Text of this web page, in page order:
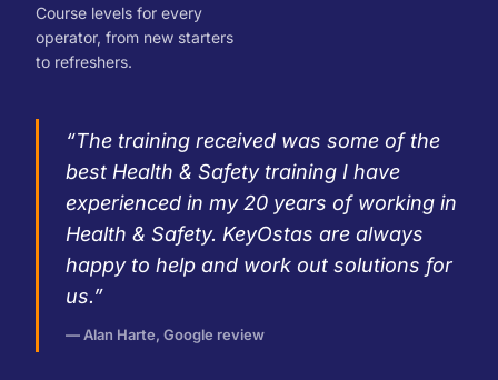
Course levels for every
operator, from new starters
to refreshers.
“The training received was some of the
best Health & Safety training I have
experienced in my 20 years of working in
Health & Safety. KeyOstas are always
happy to help and work out solutions for
us.”
— Alan Harte, Google review